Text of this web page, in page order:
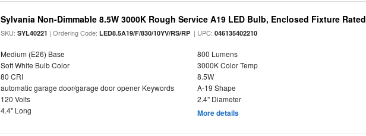
Sylvania Non-Dimmable 8.5W 3000K Rough Service A19 LED Bulb, Enclosed Fixture Rated
SKU:SYL40221 | Ordering Code:LED8.5A19/F/830/10YV/RS/RP | UPC:046135402210
Medium (E26) Base
800 Lumens
Soft White Bulb Color
3000K Color Temp
80 CRI
8.5W
automatic garage door/garage door opener Keywords
A-19 Shape
120 Volts
2.4" Diameter
4.4" Long
More details